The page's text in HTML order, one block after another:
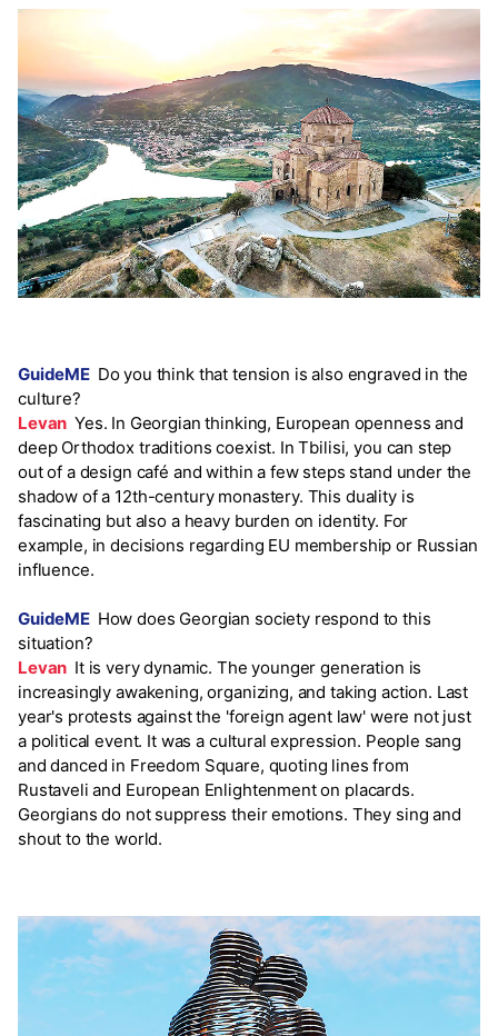
GuideME Do you think that tension is also engraved in the
culture?
Levan Yes. In Georgian thinking, European openness and
deep Orthodox traditions coexist. In Tbilisi, you can step
out of a design café and within a few steps stand under the
shadow of a 12th-century monastery. This duality is
fascinating but also a heavy burden on identity. For
example, in decisions regarding EU membership or Russian
influence.
GuideME How does Georgian society respond to this
situation?
Levan It is very dynamic. The younger generation is
increasingly awakening, organizing, and taking action. Last
year's protests against the 'foreign agent law' were not just
a political event. It was a cultural expression. People sang
and danced in Freedom Square, quoting lines from
Rustaveli and European Enlightenment on placards.
Georgians do not suppress their emotions. They sing and
shout to the world.